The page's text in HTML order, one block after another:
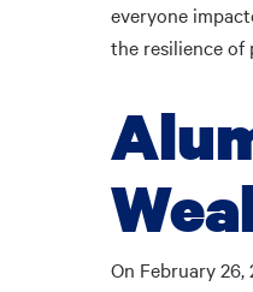
everyone
the resilience of
On February